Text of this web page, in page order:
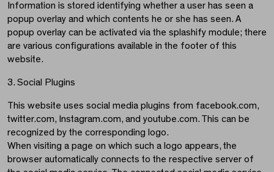
Information is stored identifying whether a user has seen a
popup overlay and which contents he or she has seen. A
popup overlay can be activated via the splashify module; there
are various configurations available in the footer of this
website.
3. Social Plugins
This website uses social media plugins from facebook.com,
twitter.com, Instagram.com, and youtube.com. This can be
recognized by the corresponding logo.
When visiting a page on which such a logo appears, the
browser automatically connects to the respective server of